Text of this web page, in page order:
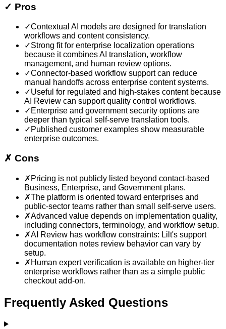
✓ Pros
✓Contextual AI models are designed for translation
workflows and content consistency.
✓Strong fit for enterprise localization operations
because it combines AI translation, workflow
management, and human review options.
✓Connector-based workflow support can reduce
manual handoffs across enterprise content systems.
✓Useful for regulated and high-stakes content because
AI Review can support quality control workflows.
✓ Enterprise and government security options are
deeper than typical self-serve translation tools.
✓ Published customer examples show measurable
enterprise outcomes.
✗ Cons
✗ Pricing is not publicly listed beyond contact-based
Business, Enterprise, and Government plans.
✗The platform is oriented toward enterprises and
public-sector teams rather than small self-serve users.
✗Advanced value depends on implementation quality,
including connectors, terminology, and workflow setup.
✗AI Review has workflow constraints: Lilt's support
documentation notes review behavior can vary by
setup.
✗ Human expert verification is available on higher-tier
enterprise workflows rather than as a simple public
checkout add-on.
Frequently Asked Questions